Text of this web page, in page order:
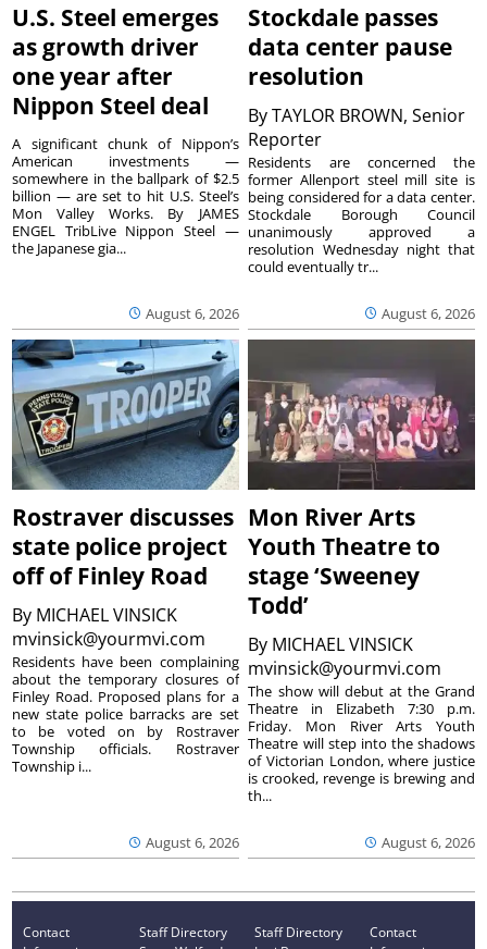
U.S. Steel emerges
as growth driver
one year after
Nippon Steel deal
August 6, 2026
A significant chunk of Nippon’s
American investments —
somewhere in the ballpark of $2.5
billion — are set to hit U.S. Steel’s
Mon Valley Works. By JAMES
ENGEL TribLive Nippon Steel —
the Japanese gia...
Stockdale passes
data center pause
resolution
ByTAYLOR BROWN, Senior
Reporter
August 6, 2026
Residents are concerned the
former Allenport steel mill site is
being considered for a data center.
Stockdale Borough Council
unanimously approved a
resolution Wednesday night that
could eventually tr...
Rostraver discusses
state police project
off of Finley Road
By MICHAEL VINSICK
mvinsick@yourmvi.com
August 6, 2026
Residents have been complaining
about the temporary closures of
Finley Road. Proposed plans for a
new state police barracks are set
to be voted on by Rostraver
Township officials. Rostraver
Township i...
Mon River Arts
Youth Theatre to
stage ‘Sweeney
Todd’
By MICHAEL VINSICK
mvinsick@yourmvi.com
August 6, 2026
The show will debut at the Grand
Theatre in Elizabeth 7:30 p.m.
Friday. Mon River Arts Youth
Theatre will step into the shadows
of Victorian London, where justice
is crooked, revenge is brewing and
th...
Contact
Staff Directory
Staff Directory
Contact